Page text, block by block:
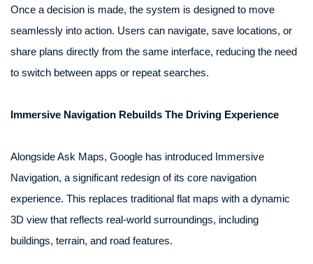
Once a decision is made, the system is designed to move
seamlessly into action. Users can navigate, save locations, or
share plans directly from the same interface, reducing the need
to switch between apps or repeat searches.
Immersive Navigation Rebuilds The Driving Experience
Alongside Ask Maps, Google has introduced Immersive
Navigation, a significant redesign of its core navigation
experience. This replaces traditional flat maps with a dynamic
3D view that reflects real-world surroundings, including
buildings, terrain, and road features.